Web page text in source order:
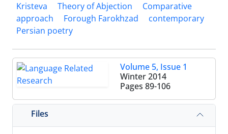
Kristeva
Theory of Abjection
Comparative
approach
Forough Farokhzad
contemporary
Persian poetry
Volume 5, Issue 1
Winter 2014
Pages 89-106
Files